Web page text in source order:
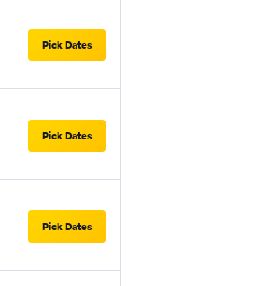
Pick Dates
Pick Dates
Pick Dates